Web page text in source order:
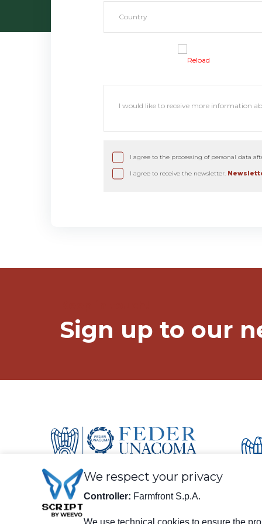
Reload
I agree to the processing of personal data
I agree to receive the newsletter.
Sign up to our
We respect your privacy
Controller: Farmfront S.p.A.
We use technical cookies to ensure the